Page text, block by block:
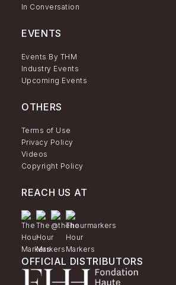
In Conversation
EVENTS
Events By THM
Industry Events
Upcoming Events
OTHERS
Terms of Use
Privacy Policy
Videos
Copyright Policy
REACH US AT
OFFICIAL DISTRIBUTORS